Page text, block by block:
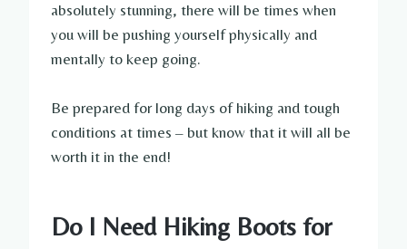
absolutely stunning, there will be times when
you will be pushing yourself physically and
mentally to keep going.
Be prepared for long days of hiking and tough
conditions at times – but know that it will all be
worth it in the end!
Do I Need Hiking Boots for